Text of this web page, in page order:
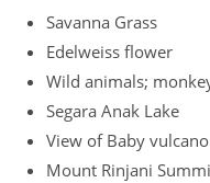
Savanna Grass
Edelweiss flower
Wild animals;
Segara Anak Lake
View of Baby
Mount Rinjani